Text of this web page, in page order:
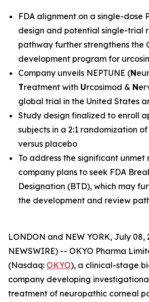
FDA alignment on a single-dose
design and potential single-trial
pathway further strengthens the
development program for
Company unveils NEPTUNE (N
Treatment with Urcosimod & N
global trial in the United States
Study design finalized to enroll
subjects in a 2:1 randomization
versus placebo
To address the significant unmet
company plans to seek FDA
Designation (BTD), which may
the development and review
LONDON and NEW YORK, July 08,
NEWSWIRE) -- OKYO Pharma
(Nasdaq: OKYO), a clinical-stage
company developing
treatment of neuropathic corneal